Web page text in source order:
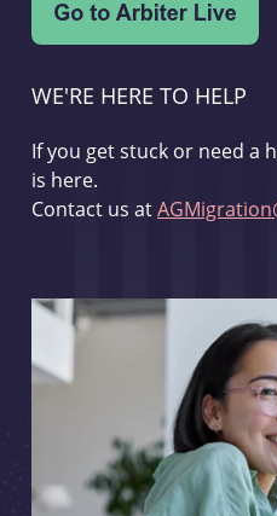
WE'RE HERE TO HELP
If you get stuck or need a
is here.
Contact us at